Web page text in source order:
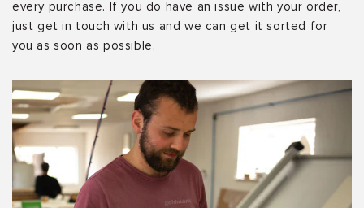
every purchase. If you do have an issue with your order,
just get in touch with us and we can get it sorted for
you as soon as possible.